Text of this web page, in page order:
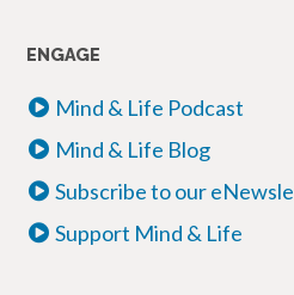
ENGAGE
Mind & Life Podcast
Mind & Life Blog
Subscribe to our
Support Mind & Life